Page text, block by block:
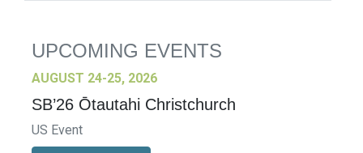
UPCOMING EVENTS
AUGUST 24-25, 2026
SB’26 Ōtautahi Christchurch
US Event